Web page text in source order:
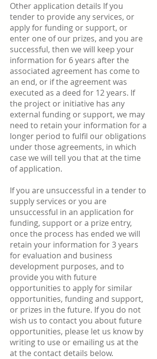
Other application details If you
tender to provide any services, or
apply for funding or support, or
enter one of our prizes, and you are
successful, then we will keep your
information for 6 years after the
associated agreement has come to
an end, or if the agreement was
executed as a deed for 12 years. If
the project or initiative has any
external funding or support, we may
need to retain your information for a
longer period to fulfil our obligations
under those agreements, in which
case we will tell you that at the time
of application.
If you are unsuccessful in a tender to
supply services or you are
unsuccessful in an application for
funding, support or a prize entry,
once the process has ended we will
retain your information for 3 years
for evaluation and business
development purposes, and to
provide you with future
opportunities to apply for similar
opportunities, funding and support,
or prizes in the future. If you do not
wish us to contact you about future
opportunities, please let us know by
writing to use or emailing us at the
at the contact details below.